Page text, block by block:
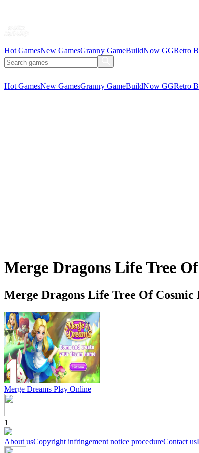
Hot GamesNew GamesGranny GameBuildNow GGRetro
Hot GamesNew GamesGranny GameBuildNow GGRetro
Merge Dragons Life Tree
Merge Dragons Life Tree Of Cosmic
Merge Dreams Play Online
1
About usCopyright infringement notice procedureContact us